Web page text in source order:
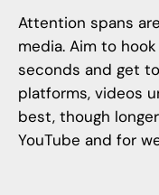
Attention spans
media. Aim to
seconds and get
platforms, videos
best, though
YouTube and for